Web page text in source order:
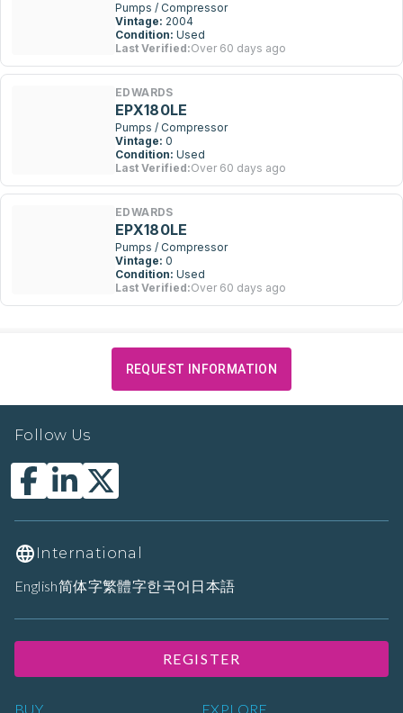
Pumps / Compressor
Vintage: 2004
Condition: Used
Last Verified:Over 60 days ago
EDWARDS
EPX180LE
Pumps / Compressor
Vintage: 0
Condition: Used
Last Verified:Over 60 days ago
EDWARDS
EPX180LE
Pumps / Compressor
Vintage: 0
Condition: Used
Last Verified:Over 60 days ago
REQUEST INFORMATION
BUY EXPLORE
Follow Us
International
English简体字繁體字한국어 日本語
REGISTER